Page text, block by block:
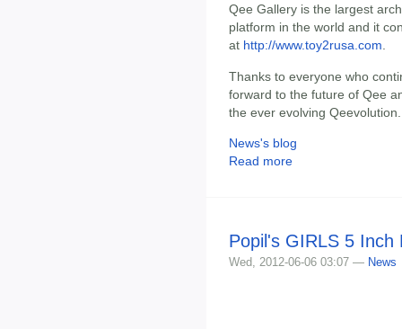
Qee Gallery is the largest
platform in the world and it
at http://www.toy2rusa.com.
Thanks to everyone who
forward to the future of Qee
the ever evolving Qeevolution.
News's blog
Read more
Popil's GIRLS 5 Inch
Wed, 2012-06-06 03:07 — News